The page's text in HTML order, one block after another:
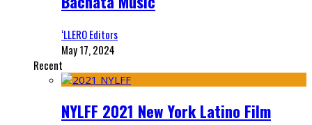
‘LLERO Editors
May 17, 2024
Recent
NYLFF 2021 New York Latino Film